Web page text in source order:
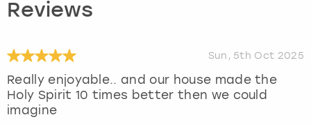
Reviews
Sun, 5th Oct 2025
Really enjoyable.. and our house made the
Holy Spirit 10 times better then we could
imagine